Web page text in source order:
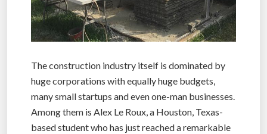
The construction industry itself is dominated by
huge corporations with equally huge budgets,
many small startups and even one-man businesses.
Among them is Alex Le Roux, a Houston, Texas-
based student who has just reached a remarkable